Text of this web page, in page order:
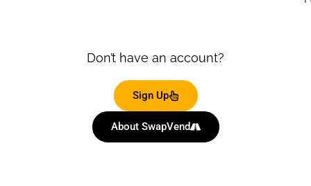
Don’t have an account?
Sign Up
About SwapVend